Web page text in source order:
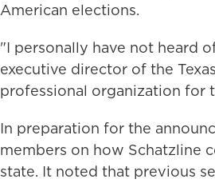
American elections.
"I personally have not heard
executive director of the
professional organization for
In preparation for the
members on how Schatzline
state. It noted that previous